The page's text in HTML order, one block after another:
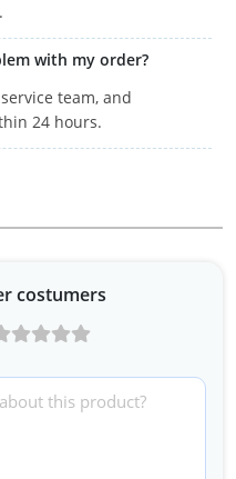
with my order?
team, and
24 hours.
costumers